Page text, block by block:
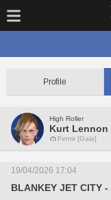
Profile
High Roller
Kurt Lennon
Fenrir [Gaia]
19/04/2026 17:04
BLANKEY JET CITY -